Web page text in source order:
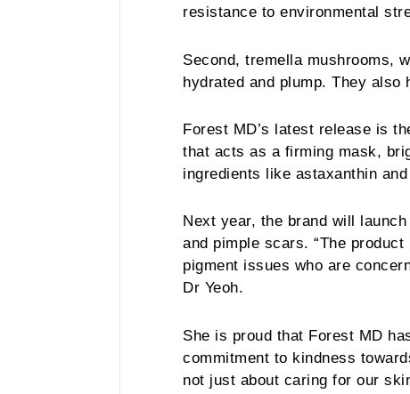
resistance to environmental
Second, tremella mushrooms,
hydrated and plump. They also
Forest MD’s latest release is
that acts as a firming mask,
ingredients like astaxanthin
Next year, the brand will
and pimple scars. “The
pigment issues who are
Dr Yeoh.
She is proud that Forest MD
commitment to kindness
not just about caring for our